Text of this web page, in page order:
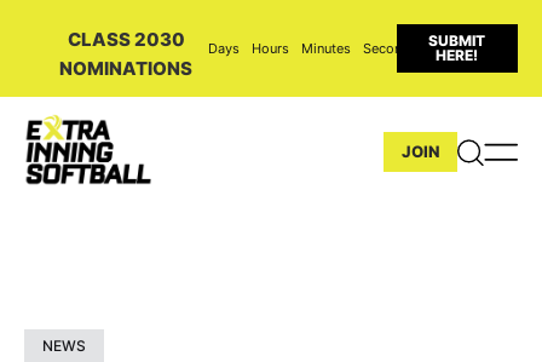
CLASS 2030
NOMINATIONS
Days Hours Minutes Seconds
SUBMIT
HERE!
JOIN
NEWS